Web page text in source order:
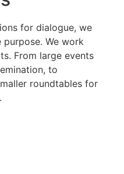
for dialogue, we
We work
From large events
to
roundtables for